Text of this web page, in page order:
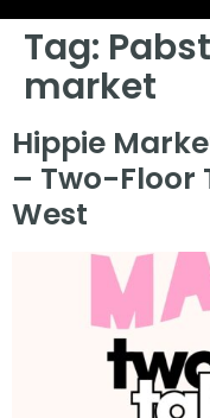
Tag:
market
Hippie
– Two-Floor
West